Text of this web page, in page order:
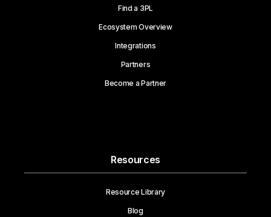
Find a 3PL
Ecosystem Overview
Integrations
Partners
Become a Partner
Resources
Resource Library
Blog